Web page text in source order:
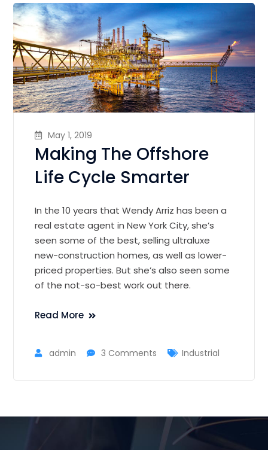
May 1, 2019
Making The Offshore
Life Cycle Smarter
In the 10 years that Wendy Arriz has been a
real estate agent in New York City, she’s
seen some of the best, selling ultraluxe
new-construction homes, as well as lower-
priced properties. But she’s also seen some
of the not-so-best work out there.
Read More
admin 3 Comments Industrial